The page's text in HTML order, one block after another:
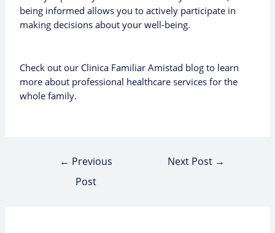
being informed allows you to actively participate in
making decisions about your well-being.
Check out our Clinica Familiar Amistad blog to learn
more about professional healthcare services for the
whole family.
← Previous
Post
Next Post →